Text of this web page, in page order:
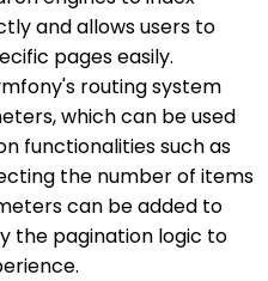
and allows users to
pages easily.
routing system
which can be used
functionalities such as
the number of items
can be added to
the pagination logic to